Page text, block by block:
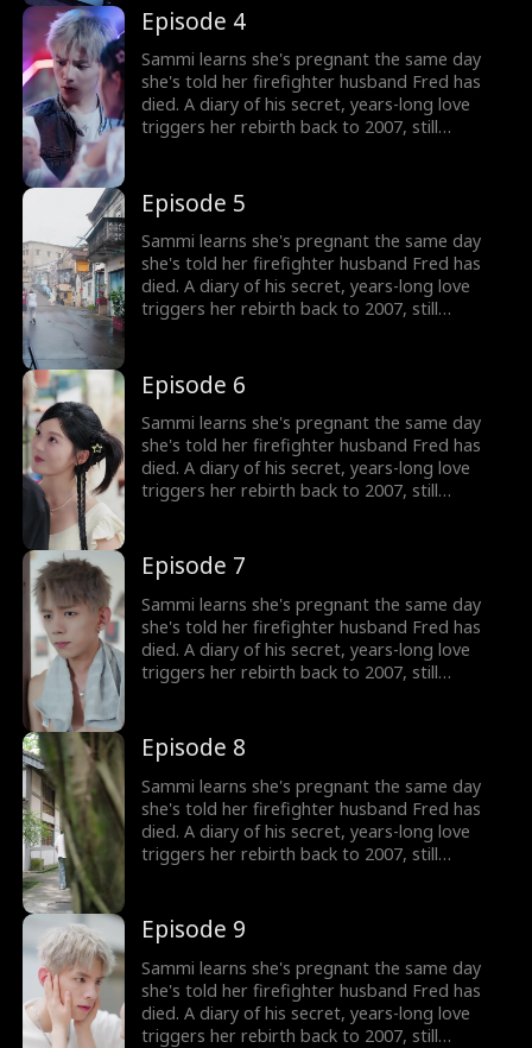
rebellious, white-haired teenager who doesn't
know her at all. Now Sammi must win his
heart from the very beginning and rewrite the
fate that once stole him away.
Episode 4
Sammi learns she's pregnant the same day
she's told her firefighter husband Fred has
died. A diary of his secret, years-long love
triggers her rebirth back to 2007, still
rebellious, white-haired teenager who doesn't
know her at all. Now Sammi must win his
heart from the very beginning and rewrite the
fate that once stole him away.
Episode 5
Sammi learns she's pregnant the same day
she's told her firefighter husband Fred has
died. A diary of his secret, years-long love
triggers her rebirth back to 2007, still
rebellious, white-haired teenager who doesn't
know her at all. Now Sammi must win his
heart from the very beginning and rewrite the
fate that once stole him away.
Episode 6
Sammi learns she's pregnant the same day
she's told her firefighter husband Fred has
died. A diary of his secret, years-long love
triggers her rebirth back to 2007, still
rebellious, white-haired teenager who doesn't
know her at all. Now Sammi must win his
heart from the very beginning and rewrite the
fate that once stole him away.
Episode 7
Sammi learns she's pregnant the same day
she's told her firefighter husband Fred has
died. A diary of his secret, years-long love
triggers her rebirth back to 2007, still
rebellious, white-haired teenager who doesn't
know her at all. Now Sammi must win his
heart from the very beginning and rewrite the
fate that once stole him away.
Episode 8
Sammi learns she's pregnant the same day
she's told her firefighter husband Fred has
died. A diary of his secret, years-long love
triggers her rebirth back to 2007, still
rebellious, white-haired teenager who doesn't
know her at all. Now Sammi must win his
heart from the very beginning and rewrite the
fate that once stole him away.
Episode 9
Sammi learns she's pregnant the same day
she's told her firefighter husband Fred has
died. A diary of his secret, years-long love
triggers her rebirth back to 2007, still